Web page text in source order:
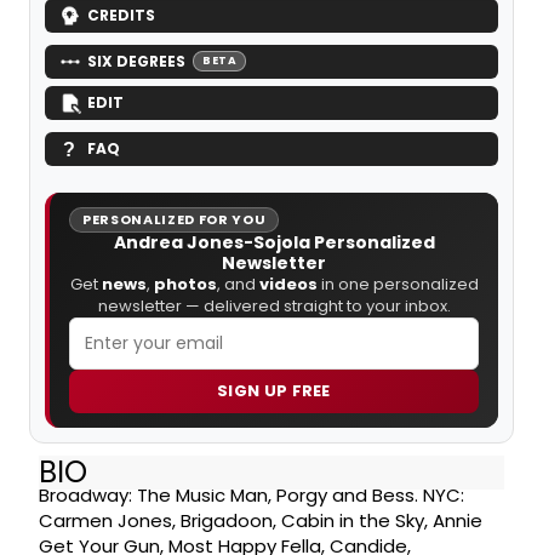
CREDITS
SIX DEGREES BETA
EDIT
FAQ
PERSONALIZED FOR YOU
Andrea Jones-Sojola Personalized
Newsletter
Get news, photos, and videos in one personalized
newsletter — delivered straight to your inbox.
SIGN UP FREE
BIO
Broadway: The Music Man, Porgy and Bess. NYC:
Carmen Jones, Brigadoon, Cabin in the Sky, Annie
Get Your Gun, Most Happy Fella, Candide,